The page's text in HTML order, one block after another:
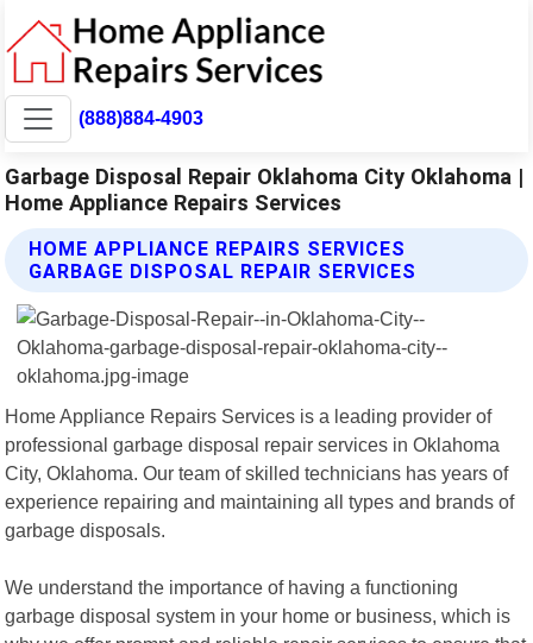
(888)884-4903
Garbage Disposal Repair Oklahoma City Oklahoma |
Home Appliance Repairs Services
HOME APPLIANCE REPAIRS SERVICES
GARBAGE DISPOSAL REPAIR SERVICES
Home Appliance Repairs Services is a leading provider of
professional garbage disposal repair services in Oklahoma
City, Oklahoma. Our team of skilled technicians has years of
experience repairing and maintaining all types and brands of
garbage disposals.
We understand the importance of having a functioning
garbage disposal system in your home or business, which is